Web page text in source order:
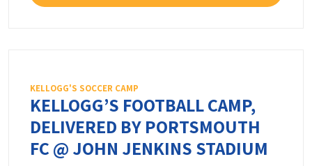
KELLOGG'S SOCCER CAMP
KELLOGG’S FOOTBALL CAMP,
DELIVERED BY PORTSMOUTH
FC @ JOHN JENKINS STADIUM